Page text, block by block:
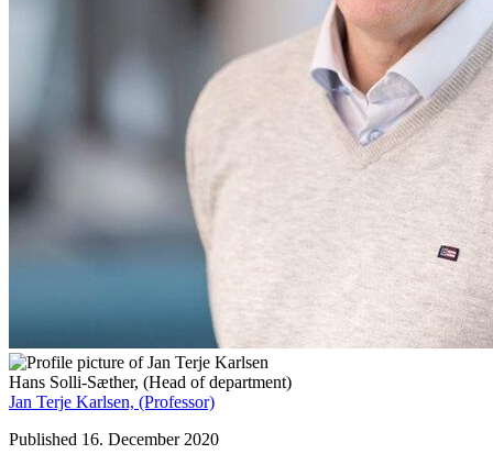
Hans Solli-Sæther, (Head of department)
Jan Terje Karlsen, (Professor)
Published 16. December 2020